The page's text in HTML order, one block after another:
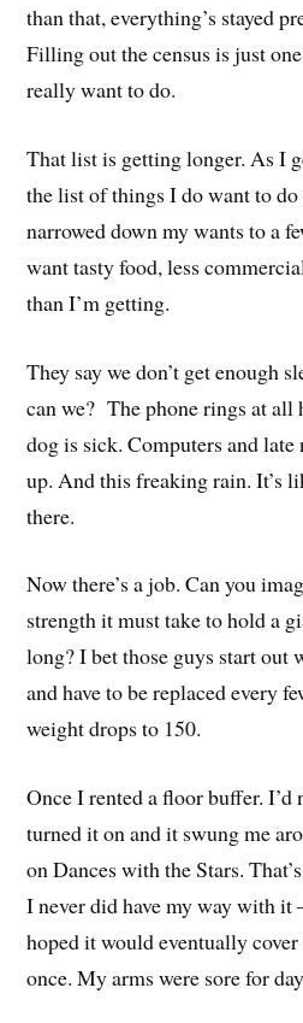
than that, everything’s stayed
Filling out the census is just
really want to do.
That list is getting longer. As I
the list of things I do want to do
narrowed down my wants to a
want tasty food, less
than I’m getting.
They say we don’t get enough
can we? The phone rings at all
dog is sick. Computers and
up. And this freaking rain. It’s
there.
Now there’s a job. Can you
strength it must take to hold a
long? I bet those guys start out
and have to be replaced every
weight drops to 150.
Once I rented a floor buffer. I’d
turned it on and it swung me
on Dances with the Stars.
I never did have my way with it
hoped it would eventually
once. My arms were sore for